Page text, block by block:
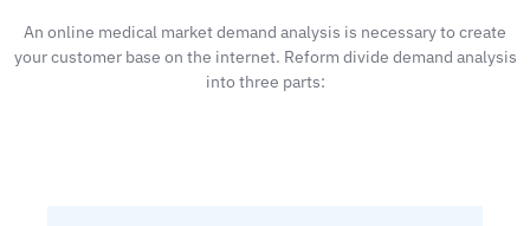
An online medical market demand analysis is necessary to create
your customer base on the internet. Reform divide demand analysis
into three parts: